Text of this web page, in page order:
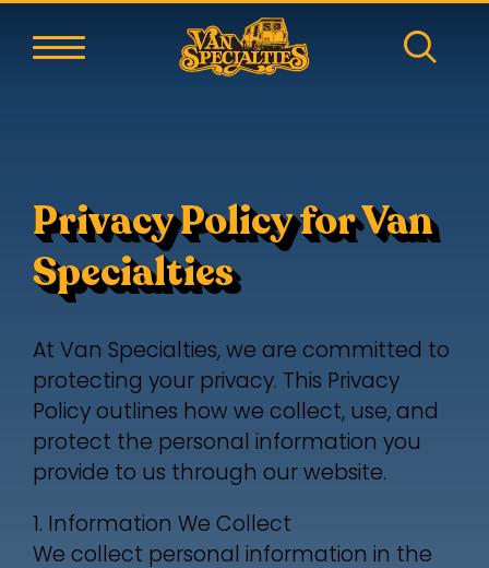
Privacy Policy for Van
Specialties
At Van Specialties, we are committed to
protecting your privacy. This Privacy
Policy outlines how we collect, use, and
protect the personal information you
provide to us through our website.
1. Information We Collect
We collect personal information in the